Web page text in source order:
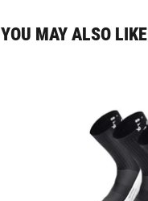
YOU MAY ALSO LIKE